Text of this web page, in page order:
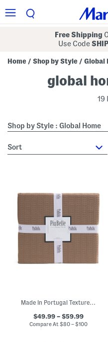
Free Shipping
Use Code
Home / Shop by Style / Global
global
19
Shop by Style : Global Home
sort
Made In Portugal Textured Coverlet
$49.99 – $59.99
Compare At $80 – $100